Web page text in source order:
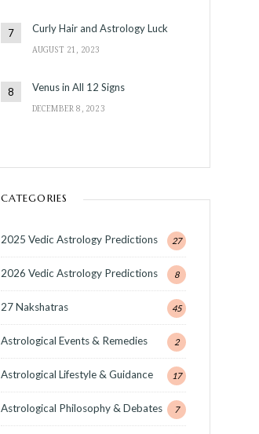
Curly Hair and Astrology Luck
AUGUST 21, 2023
Venus in All 12 Signs
DECEMBER 8, 2023
CATEGORIES
2025 Vedic Astrology Predictions 27
2026 Vedic Astrology Predictions 8
27 Nakshatras 45
Astrological Events & Remedies 2
Astrological Lifestyle & Guidance 17
Astrological Philosophy & Debates 7